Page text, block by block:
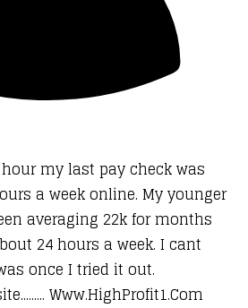
my last pay check was
a week online. My younger
averaging 22k for months
24 hours a week. I cant
once I tried it out.
W­w­w­.­H­i­g­h­­P­r­o­f­i­t­1­.­C­o­m